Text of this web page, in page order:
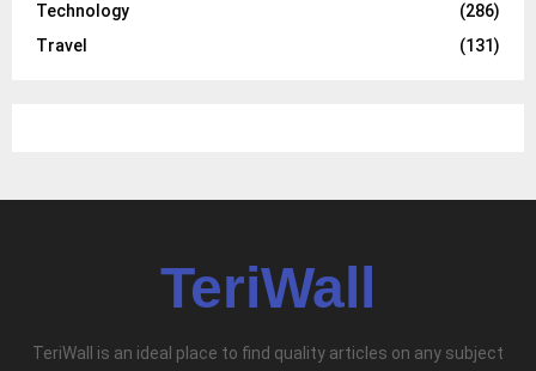
Technology
(286)
Travel
(131)
TeriWall
TeriWall is an ideal place to find quality articles on any subject